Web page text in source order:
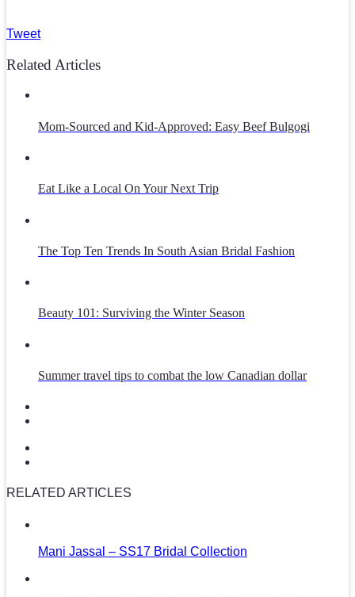
Tweet
Related Articles
Mom-Sourced and Kid-Approved: Easy Beef Bulgogi
Eat Like a Local On Your Next Trip
The Top Ten Trends In South Asian Bridal Fashion
Beauty 101: Surviving the Winter Season
Summer travel tips to combat the low Canadian dollar
RELATED ARTICLES
Mani Jassal – SS17 Bridal Collection